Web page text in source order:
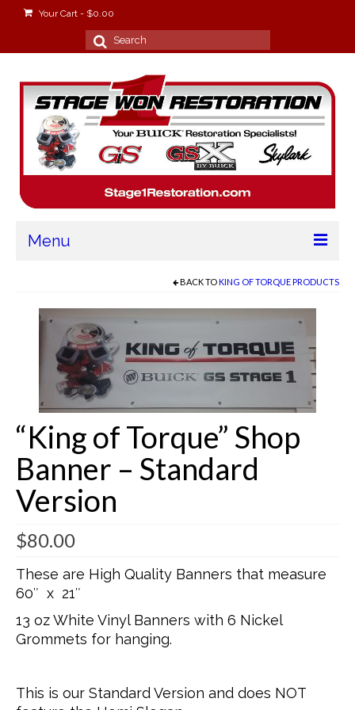
Your Cart - $0.00
Search
for:
Menu
About
Stage Won Racing
Buick Restorations
Warranty – Shipping – Returns
Factory Diagrams
Contact
BACK TOKING OF TORQUE PRODUCTS
“King of Torque” Shop
Banner – Standard
Version
$80.00
These are High Quality Banners that measure
60″ x 21″
13 oz White Vinyl Banners with 6 Nickel
Grommets for hanging.
This is our Standard Version and does NOT